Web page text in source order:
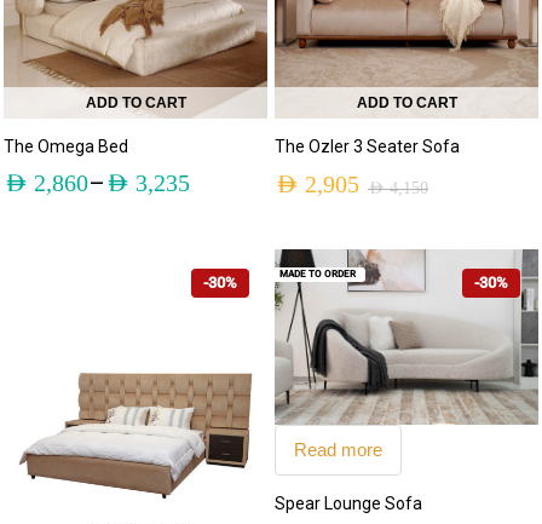
ADD TO CART
The Omega Bed
AED 2,860– AED 3,235
ADD TO CART
The Ozler 3 Seater Sofa
AED4,150
AED 2,905
-30% -30%
Read more
Spear Lounge Sofa
MADE TO ORDER